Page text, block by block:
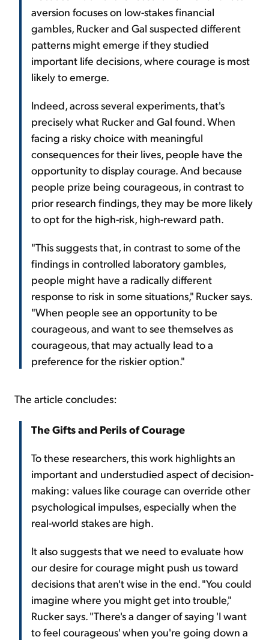
aversion focuses on low-stakes financial
gambles, Rucker and Gal suspected different
patterns might emerge if they studied
important life decisions, where courage is most
likely to emerge.
Indeed, across several experiments, that's
precisely what Rucker and Gal found. When
facing a risky choice with meaningful
consequences for their lives, people have the
opportunity to display courage. And because
people prize being courageous, in contrast to
prior research findings, they may be more likely
to opt for the high-risk, high-reward path.
"This suggests that, in contrast to some of the
findings in controlled laboratory gambles,
people might have a radically different
response to risk in some situations," Rucker says.
"When people see an opportunity to be
courageous, and want to see themselves as
courageous, that may actually lead to a
preference for the riskier option."
The article concludes:
The Gifts and Perils of Courage
To these researchers, this work highlights an
important and understudied aspect of decision-
making: values like courage can override other
psychological impulses, especially when the
real-world stakes are high.
It also suggests that we need to evaluate how
our desire for courage might push us toward
decisions that aren't wise in the end. "You could
imagine where you might get into trouble,"
Rucker says. "There's a danger of saying 'I want
to feel courageous' when you're going down a